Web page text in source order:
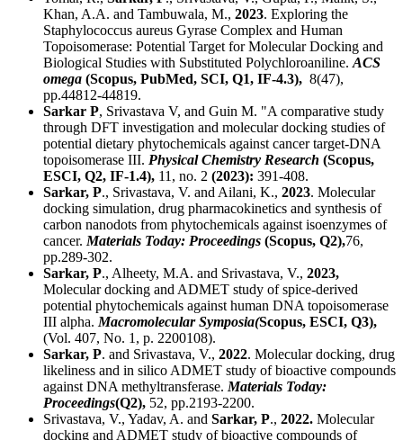
Khan, A.A. and Tambuwala, M., 2023. Exploring the
Staphylococcus aureus Gyrase Complex and Human
Topoisomerase: Potential Target for Molecular Docking and
Biological Studies with Substituted Polychloroaniline. ACS
omega (Scopus, PubMed, SCI, Q1, IF-4.3), 8(47),
pp.44812-44819.
Sarkar P, Srivastava V, and Guin M. "A comparative study
through DFT investigation and molecular docking studies of
potential dietary phytochemicals against cancer target-DNA
topoisomerase III. Physical Chemistry Research (Scopus,
ESCI, Q2, IF-1.4), 11, no. 2 (2023): 391-408.
Sarkar, P., Srivastava, V. and Ailani, K., 2023. Molecular
docking simulation, drug pharmacokinetics and synthesis of
carbon nanodots from phytochemicals against isoenzymes of
cancer. Materials Today: Proceedings (Scopus, Q2),76,
pp.289-302.
Sarkar, P., Alheety, M.A. and Srivastava, V., 2023,
Molecular docking and ADMET study of spice‐derived
potential phytochemicals against human DNA topoisomerase
III alpha. Macromolecular Symposia(Scopus, ESCI, Q3),
(Vol. 407, No. 1, p. 2200108).
Sarkar, P. and Srivastava, V., 2022. Molecular docking, drug
likeliness and in silico ADMET study of bioactive compounds
against DNA methyltransferase. Materials Today:
Proceedings(Q2), 52, pp.2193-2200.
Srivastava, V., Yadav, A. and Sarkar, P., 2022. Molecular
docking and ADMET study of bioactive compounds of